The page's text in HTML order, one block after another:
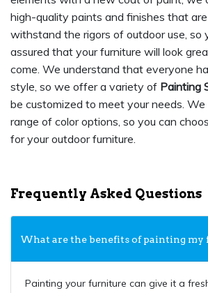
high-quality paints and finishes that
withstand the rigors of outdoor use, so
assured that your furniture will look
come. We understand that everyone
style, so we offer a variety of Painting
be customized to meet your needs.
range of color options, so you can
for your outdoor furniture.
Frequently Asked Questions
What are the benefits of painting my
Painting your furniture can give it a